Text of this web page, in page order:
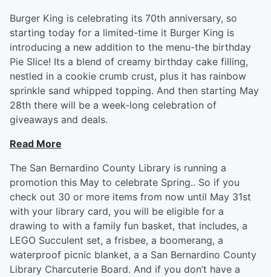
Burger King is celebrating its 70th anniversary, so
starting today for a limited-time it Burger King is
introducing a new addition to the menu-the birthday
Pie Slice! Its a blend of creamy birthday cake filling,
nestled in a cookie crumb crust, plus it has rainbow
sprinkle sand whipped topping. And then starting May
28th there will be a week-long celebration of
giveaways and deals.
Read More
The San Bernardino County Library is running a
promotion this May to celebrate Spring.. So if you
check out 30 or more items from now until May 31st
with your library card, you will be eligible for a
drawing to with a family fun basket, that includes, a
LEGO Succulent set, a frisbee, a boomerang, a
waterproof picnic blanket, a a San Bernardino County
Library Charcuterie Board. And if you don’t have a